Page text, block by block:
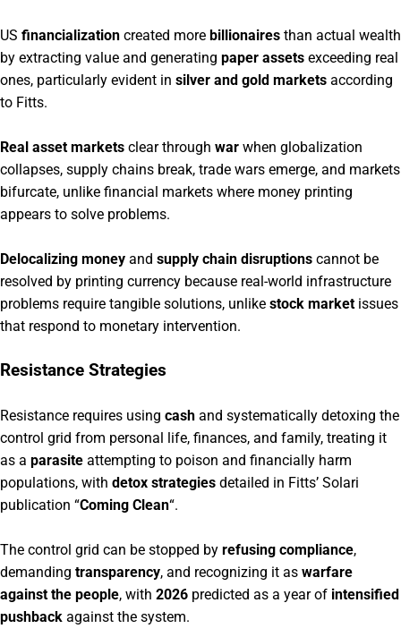
US financialization created more billionaires than actual wealth
by extracting value and generating paper assets exceeding real
ones, particularly evident in silver and gold markets according
to Fitts.
Real asset markets clear through war when globalization
collapses, supply chains break, trade wars emerge, and markets
bifurcate, unlike financial markets where money printing
appears to solve problems.
Delocalizing money and supply chain disruptions cannot be
resolved by printing currency because real-world infrastructure
problems require tangible solutions, unlike stock market issues
that respond to monetary intervention.
Resistance Strategies
Resistance requires using cash and systematically detoxing the
control grid from personal life, finances, and family, treating it
as a parasite attempting to poison and financially harm
populations, with detox strategies detailed in Fitts’ Solari
publication “Coming Clean“.
The control grid can be stopped by refusing compliance,
demanding transparency, and recognizing it as warfare
against the people, with 2026 predicted as a year of intensified
pushback against the system.